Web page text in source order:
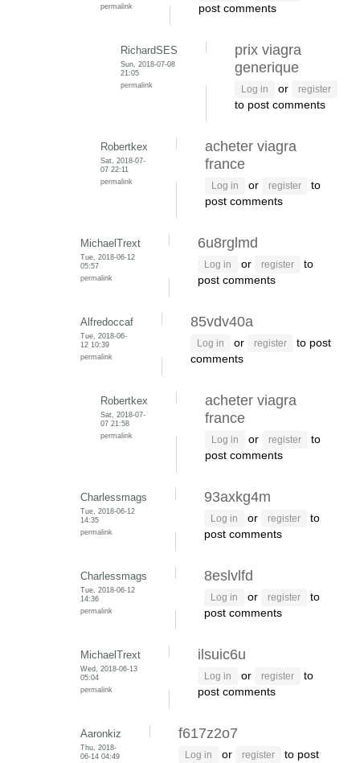
permalink
post comments
RichardSES
Sun, 2018-07-08
21:05
permalink
prix viagra
generique
Log in or register
to post comments
Robertkex
Sat, 2018-07-
07 22:11
permalink
acheter viagra
france
Log in or register
to
post comments
MichaelTrext
Tue, 2018-06-12
05:57
permalink
6u8rglmd
Log in or register
to
post comments
Alfredoccaf
Tue, 2018-06-
12 10:39
permalink
85vdv40a
Log in or register
to post
comments
Robertkex
Sat, 2018-07-
07 21:58
permalink
acheter viagra
france
Log in or register
to
post comments
Charlessmags
Tue, 2018-06-12
14:35
permalink
93axkg4m
Log in or register
to
post comments
Charlessmags
Tue, 2018-06-12
14:36
permalink
8eslvlfd
Log in or register
to
post comments
MichaelTrext
Wed, 2018-06-13
05:04
permalink
ilsuic6u
Log in or register
to
post comments
Aaronkiz
Thu, 2018-
06-14 04:49
f617z2o7
Log in or register
to post